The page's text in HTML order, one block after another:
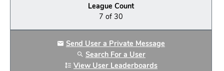
League Count
7 of 30
Send User a Private Message
Search For a User
View User Leaderboards